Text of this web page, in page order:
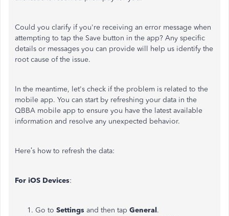
Could you clarify if you're receiving an error message when
attempting to tap the Save button in the app? Any specific
details or messages you can provide will help us identify the
root cause of the issue.
In the meantime, let's check if the problem is related to the
mobile app. You can start by refreshing your data in the
QBBA mobile app to ensure you have the latest available
information and resolve any unexpected behavior.
Here’s how to refresh the data:
For iOS Devices:
Go to Settings and then tap General.